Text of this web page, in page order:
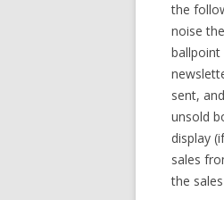
the
noise
ballpoint
sent,
unsold
display
sales
the